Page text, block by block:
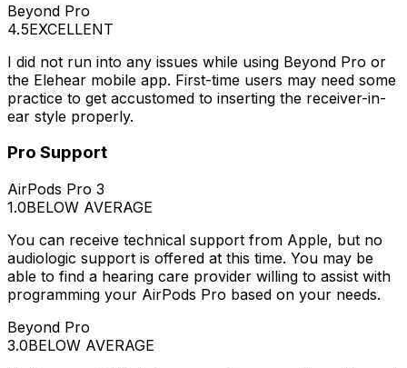
Beyond Pro
4.5EXCELLENT
I did not run into any issues while using Beyond Pro or
the Elehear mobile app. First-time users may need some
practice to get accustomed to inserting the receiver-in-
ear style properly.
Pro Support
AirPods Pro 3
1.0BELOW AVERAGE
You can receive technical support from Apple, but no
audiologic support is offered at this time. You may be
able to find a hearing care provider willing to assist with
programming your AirPods Pro based on your needs.
Beyond Pro
3.0BELOW AVERAGE